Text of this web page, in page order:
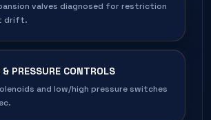
valves diagnosed for restriction
drift.
& PRESSURE CONTROLS
and low/high pressure switches